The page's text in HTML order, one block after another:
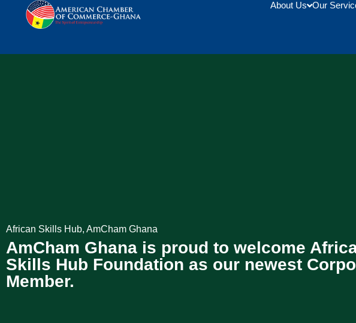
About Us Our
African Skills Hub, AmCham Ghana
AmCham Ghana is proud to welcome
Skills Hub Foundation as our newest
Member.